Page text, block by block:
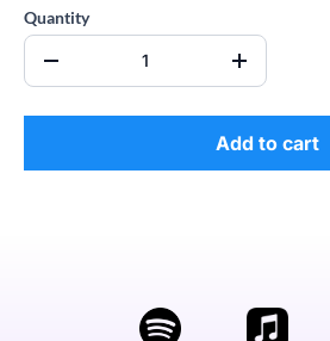
Quantity
Add to cart